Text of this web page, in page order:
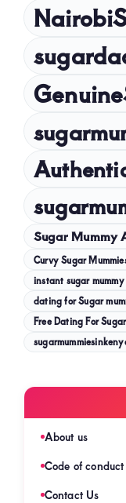
Sugar Mummy
Curvy Sugar
instant sugar mummy
dating for Sugar
Free Dating For
About us
Code of conduct
Contact Us